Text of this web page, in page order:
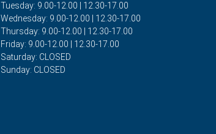
Tuesday: 9.00-12.00 | 12.30-17.00
Wednesday: 9.00-12.00 | 12.30-17.00
Thursday: 9.00-12.00 | 12.30-17.00
Friday: 9.00-12.00 | 12.30-17.00
Saturday: CLOSED
Sunday: CLOSED